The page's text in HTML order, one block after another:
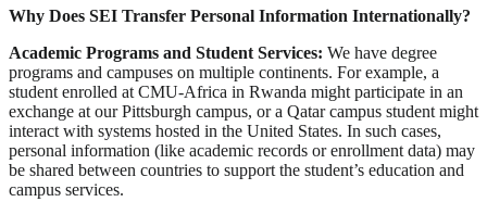
Why Does SEI Transfer Personal Information Internationally?
Academic Programs and Student Services: We have degree
programs and campuses on multiple continents. For example, a
student enrolled at CMU-Africa in Rwanda might participate in an
exchange at our Pittsburgh campus, or a Qatar campus student might
interact with systems hosted in the United States. In such cases,
personal information (like academic records or enrollment data) may
be shared between countries to support the student’s education and
campus services.